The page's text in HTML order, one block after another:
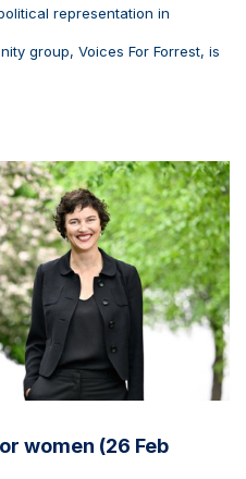
representation in
group, Voices For Forrest, is
women (26 Feb